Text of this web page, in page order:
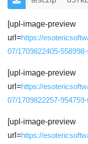
[upl-image-preview
url=https://
07/1709822405-
[upl-image-preview
url=https://
07/1709822257-
[upl-image-preview
url=https://